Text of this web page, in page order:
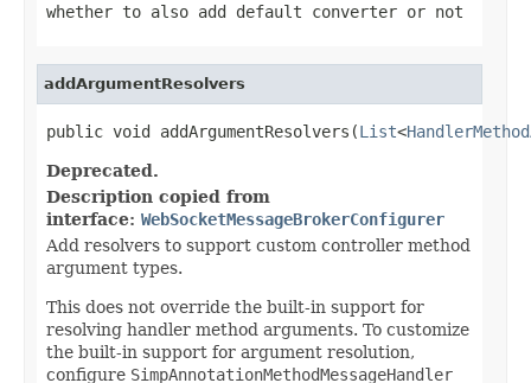
whether to also add default converter or not
addArgumentResolvers
public void addArgumentResolvers(List<
Deprecated.
Description copied from
interface: WebSocketMessageBrokerConfigurer
Add resolvers to support custom controller method
argument types.
This does not override the built-in support for
resolving handler method arguments. To customize
the built-in support for argument resolution,
configure SimpAnnotationMethodMessageHandler